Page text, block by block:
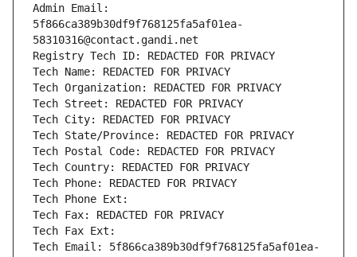
Admin Email:
5f866ca389b30df9f768125fa5af01ea-
58310316@contact.gandi.net
Registry Tech ID: REDACTED FOR PRIVACY
Tech Name: REDACTED FOR PRIVACY
Tech Organization: REDACTED FOR PRIVACY
Tech Street: REDACTED FOR PRIVACY
Tech City: REDACTED FOR PRIVACY
Tech State/Province: REDACTED FOR PRIVACY
Tech Postal Code: REDACTED FOR PRIVACY
Tech Country: REDACTED FOR PRIVACY
Tech Phone: REDACTED FOR PRIVACY
Tech Phone Ext:
Tech Fax: REDACTED FOR PRIVACY
Tech Fax Ext:
Tech Email: 5f866ca389b30df9f768125fa5af01ea-